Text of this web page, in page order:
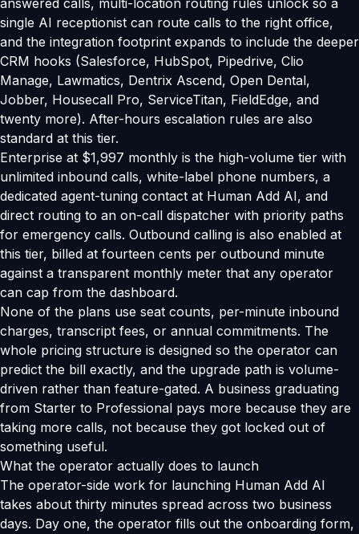
answered calls, multi-location routing rules unlock so a
single AI receptionist can route calls to the right office,
and the integration footprint expands to include the deeper
CRM hooks (Salesforce, HubSpot, Pipedrive, Clio
Manage, Lawmatics, Dentrix Ascend, Open Dental,
Jobber, Housecall Pro, ServiceTitan, FieldEdge, and
twenty more). After-hours escalation rules are also
standard at this tier.
Enterprise at $1,997 monthly is the high-volume tier with
unlimited inbound calls, white-label phone numbers, a
dedicated agent-tuning contact at Human Add AI, and
direct routing to an on-call dispatcher with priority paths
for emergency calls. Outbound calling is also enabled at
this tier, billed at fourteen cents per outbound minute
against a transparent monthly meter that any operator
can cap from the dashboard.
None of the plans use seat counts, per-minute inbound
charges, transcript fees, or annual commitments. The
whole pricing structure is designed so the operator can
predict the bill exactly, and the upgrade path is volume-
driven rather than feature-gated. A business graduating
from Starter to Professional pays more because they are
taking more calls, not because they got locked out of
something useful.
What the operator actually does to launch
The operator-side work for launching Human Add AI
takes about thirty minutes spread across two business
days. Day one, the operator fills out the onboarding form,